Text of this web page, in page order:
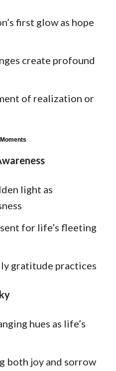
first glow as hope
create profound
of realization or
light as
for life’s fleeting
gratitude practices
hues as life’s
both joy and sorrow